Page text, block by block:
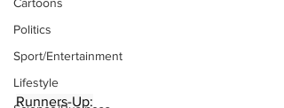
Politics
Sport/Entertainment
Lifestyle
Runners-Up: